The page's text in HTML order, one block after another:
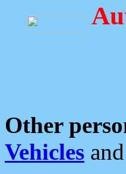
Other
Vehicles and